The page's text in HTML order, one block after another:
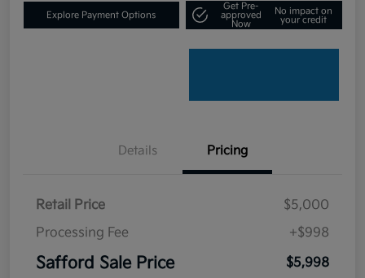
Explore Payment Options
Get Pre-
approved
Now
No impact on
your credit
Details Pricing
Retail Price
$5,000
Processing Fee
+$998
Safford Sale Price $5,998